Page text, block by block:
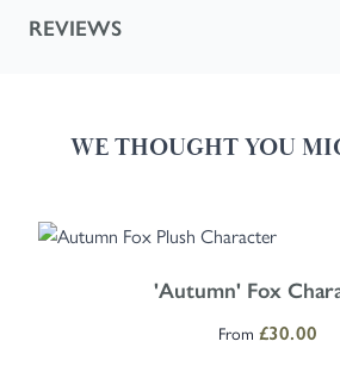
REVIEWS
WE THOUGHT YOU
Navigating through the elements of the
Press to skip carousel
Press to go to carousel navigation
'Autumn' Fox
The price depends on the options
From £30.00